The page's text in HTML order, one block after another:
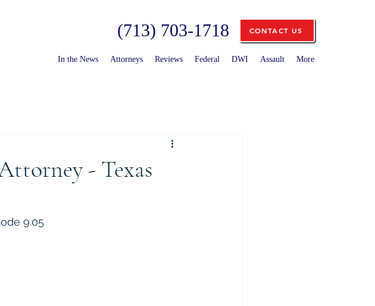
(713) 703-1718 CONTACT US
In the News Attorneys Reviews Federal DWI Assault More
- Texas
9.05